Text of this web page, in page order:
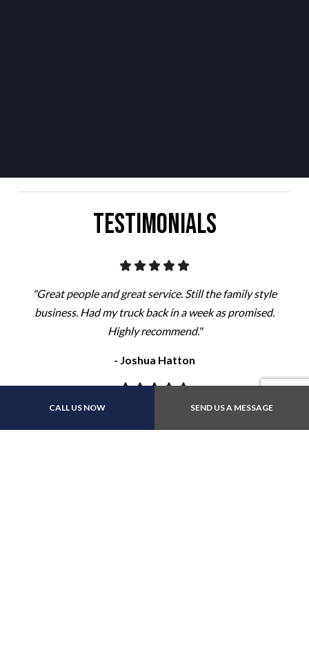
CALL US NOW SEND US A MESSAGE
Testimonials
"Great people and great service. Still the family style
business. Had my truck back in a week as promised.
Highly recommend."
- Joshua Hatton